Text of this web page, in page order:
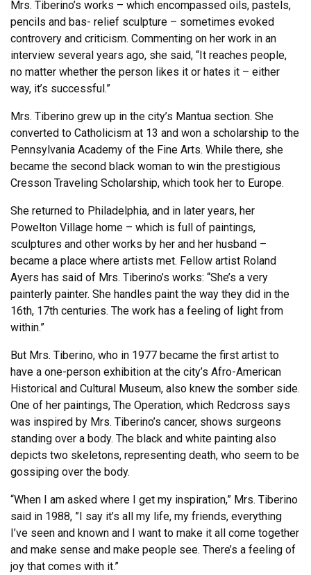
Mrs. Tiberino’s works – which encompassed oils, pastels,
pencils and bas- relief sculpture – sometimes evoked
controvery and criticism. Commenting on her work in an
interview several years ago, she said, “It reaches people,
no matter whether the person likes it or hates it – either
way, it’s successful.”
Mrs. Tiberino grew up in the city’s Mantua section. She
converted to Catholicism at 13 and won a scholarship to the
Pennsylvania Academy of the Fine Arts. While there, she
became the second black woman to win the prestigious
Cresson Traveling Scholarship, which took her to Europe.
She returned to Philadelphia, and in later years, her
Powelton Village home – which is full of paintings,
sculptures and other works by her and her husband –
became a place where artists met. Fellow artist Roland
Ayers has said of Mrs. Tiberino’s works: “She’s a very
painterly painter. She handles paint the way they did in the
16th, 17th centuries. The work has a feeling of light from
within.”
But Mrs. Tiberino, who in 1977 became the first artist to
have a one-person exhibition at the city’s Afro-American
Historical and Cultural Museum, also knew the somber side.
One of her paintings, The Operation, which Redcross says
was inspired by Mrs. Tiberino’s cancer, shows surgeons
standing over a body. The black and white painting also
depicts two skeletons, representing death, who seem to be
gossiping over the body.
“When I am asked where I get my inspiration,” Mrs. Tiberino
said in 1988, ”I say it’s all my life, my friends, everything
I’ve seen and known and I want to make it all come together
and make sense and make people see. There’s a feeling of
joy that comes with it.”